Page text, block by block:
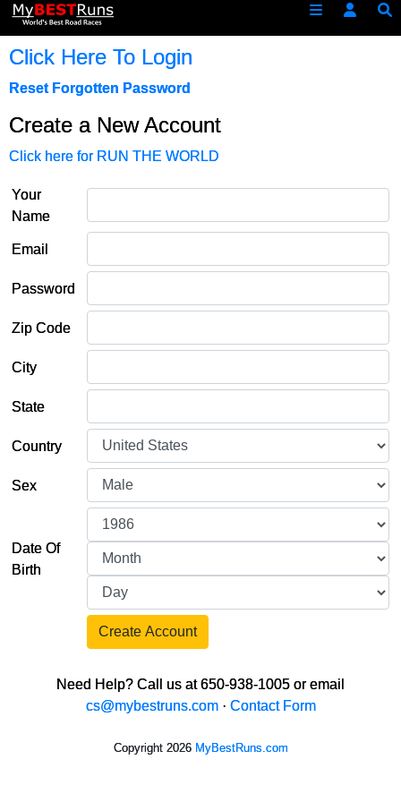
Click Here To Login
Reset Forgotten Password
Create a New Account
Click here for RUN THE WORLD
Your
Name
Email
Password
Zip Code
City
State
Country
Sex
Date Of
Birth
Create Account
Need Help? Call us at 650-938-1005 or email
cs@mybestruns.com· Contact Form
Copyright 2026 MyBestRuns.com